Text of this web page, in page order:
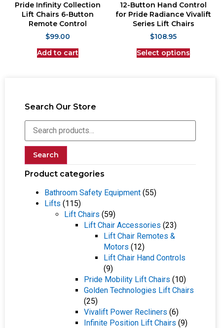
Search Our Store
Search
Product categories
Bathroom Safety Equipment (55)
Lifts (115)
Lift Chairs (59)
Lift Chair Accessories (23)
Lift Chair Remotes &
Motors (12)
Lift Chair Hand Controls
(9)
Pride Mobility Lift Chairs (10)
Golden Technologies Lift Chairs
(25)
Vivalift Power Recliners (6)
Infinite Position Lift Chairs (9)
Pride Infinity Collection
Lift Chairs 6-Button
Remote Control
$99.00
Add to cart
12-Button Hand Control
for Pride Radiance Vivalift
Series Lift Chairs
$108.95
Select options